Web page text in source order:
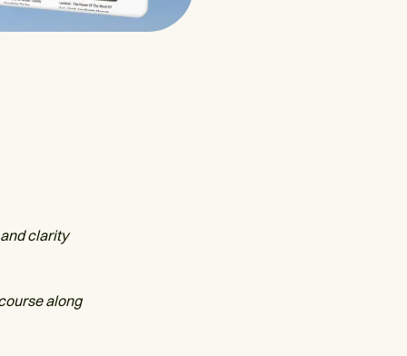
clarity
along